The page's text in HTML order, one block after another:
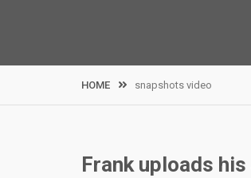
HOME snapshots video
Frank uploads